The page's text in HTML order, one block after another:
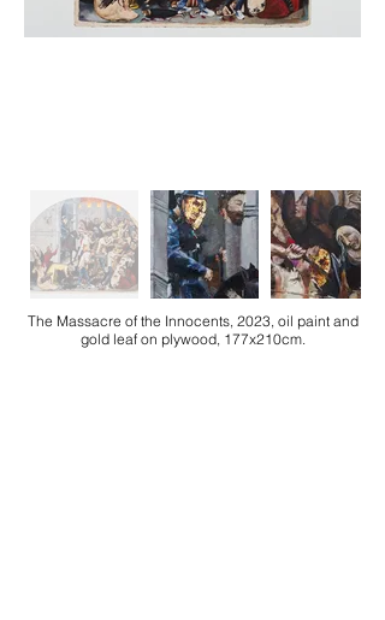
The Massacre of the Innocents, 2023, oil paint and
gold leaf on plywood, 177x210cm.